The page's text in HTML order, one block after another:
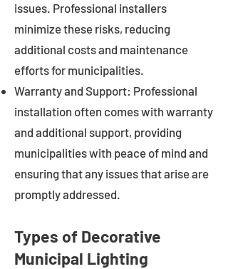
issues. Professional installers
minimize these risks, reducing
additional costs and maintenance
efforts for municipalities.
Warranty and Support: Professional
installation often comes with warranty
and additional support, providing
municipalities with peace of mind and
ensuring that any issues that arise are
promptly addressed.
Types of Decorative
Municipal Lighting